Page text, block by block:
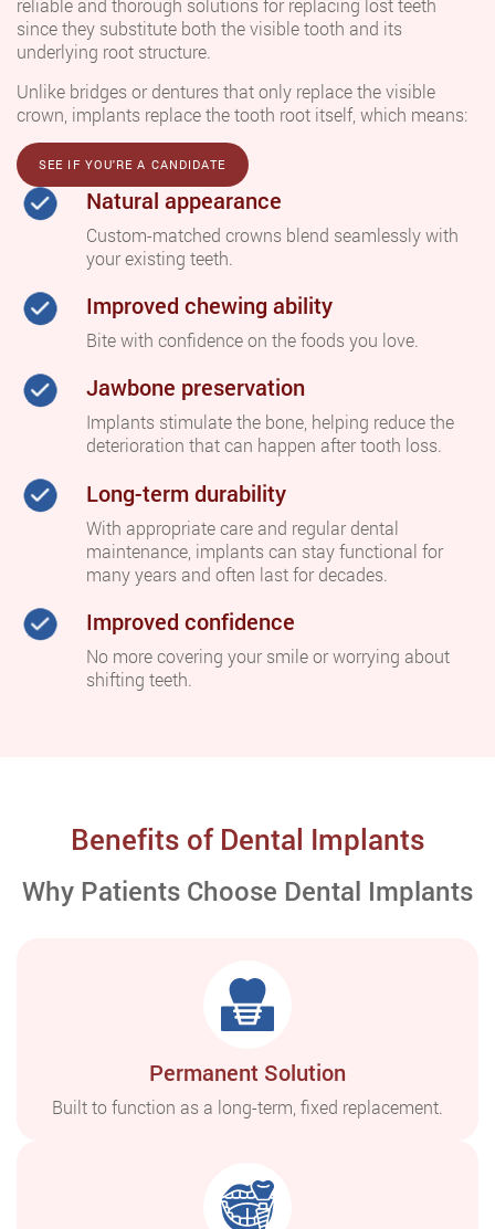
reliable and thorough solutions for replacing lost teeth
since they substitute both the visible tooth and its
underlying root structure.
Unlike bridges or dentures that only replace the visible
crown, implants replace the tooth root itself, which means:
SEE IF YOU'RE A CANDIDATE
Natural appearance
Custom-matched crowns blend seamlessly with
your existing teeth.
Improved chewing ability
Bite with confidence on the foods you love.
Jawbone preservation
Implants stimulate the bone, helping reduce the
deterioration that can happen after tooth loss.
Long-term durability
With appropriate care and regular dental
maintenance, implants can stay functional for
many years and often last for decades.
Improved confidence
No more covering your smile or worrying about
shifting teeth.
Benefits of Dental Implants
Why Patients Choose Dental Implants
Permanent Solution
Built to function as a long-term, fixed replacement.